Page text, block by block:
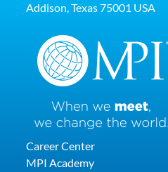
Addison, Texas 75001 USA
Career Center
MPI Academy